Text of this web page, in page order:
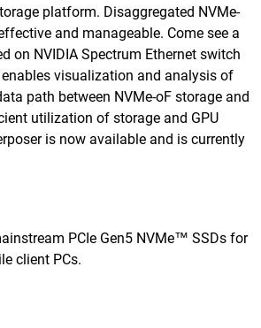
platform. Disaggregated NVMe-
and manageable. Come see a
on NVIDIA Spectrum Ethernet switch
visualization and analysis of
path between NVMe-oF storage and
utilization of storage and GPU
is now available and is currently
PCIe Gen5 NVMe™ SSDs for
client PCs.